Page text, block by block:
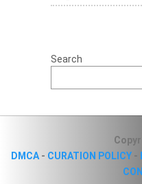
Search
DMCA- CURATION POLICY-